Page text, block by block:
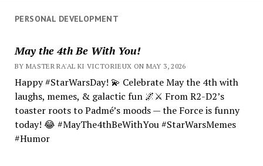
PERSONAL DEVELOPMENT
May the 4th Be With You!
BY MASTER RA'AL KI VICTORIEUX ON MAY 3, 2026
Happy #StarWarsDay! 💫 Celebrate May the 4th with
laughs, memes, & galactic fun 🌌⚔️ From R2-D2’s
toaster roots to Padmé’s moods — the Force is funny
today! 😂 #MayThe4thBeWithYou #StarWarsMemes
#Humor